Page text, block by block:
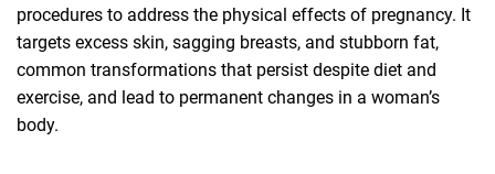
procedures to address the physical effects of pregnancy. It
targets excess skin, sagging breasts, and stubborn fat,
common transformations that persist despite diet and
exercise, and lead to permanent changes in a woman’s
body.